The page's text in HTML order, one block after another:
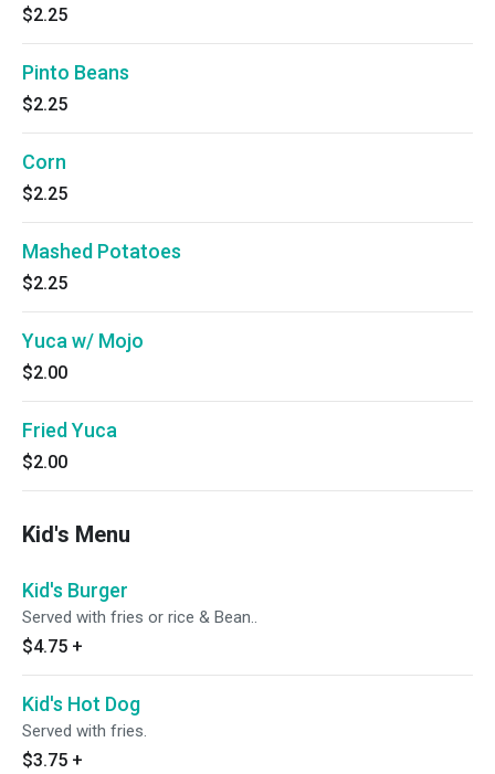
$2.25
Pinto Beans
$2.25
Corn
$2.25
Mashed Potatoes
$2.25
Yuca w/ Mojo
$2.00
Fried Yuca
$2.00
Kid's Menu
Kid's Burger
Served with fries or rice & Bean..
$4.75 +
Kid's Hot Dog
Served with fries.
$3.75 +